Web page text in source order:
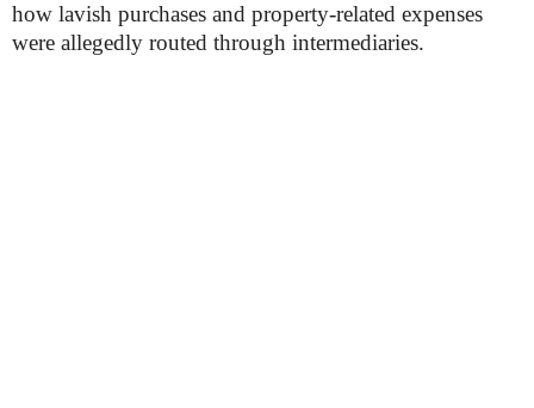
how lavish purchases and property-related expenses
were allegedly routed through intermediaries.